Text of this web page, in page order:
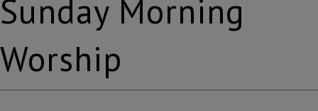
Sunday Morning
Worship